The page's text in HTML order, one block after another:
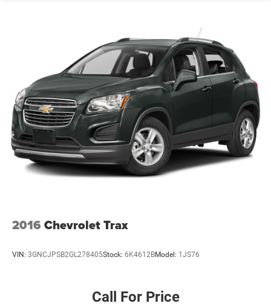
2016 Chevrolet Trax
VIN: 3GNCJPSB2GL278405Stock: 6K4612BModel: 1JS76
Call For Price